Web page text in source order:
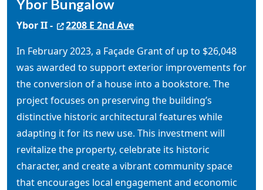
Ybor Bungalow
Ybor II -
2208 E 2nd Ave
In February 2023, a Façade Grant of up to $26,048
was awarded to support exterior improvements for
the conversion of a house into a bookstore. The
project focuses on preserving the building’s
distinctive historic architectural features while
adapting it for its new use. This investment will
revitalize the property, celebrate its historic
character, and create a vibrant community space
that encourages local engagement and economic